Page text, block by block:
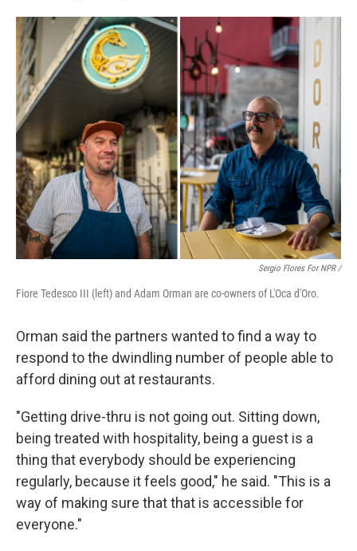
Sergio Flores For NPR /
Fiore Tedesco III (left) and Adam Orman are co-owners of L'Oca d'Oro.
Orman said the partners wanted to find a way to
respond to the dwindling number of people able to
afford dining out at restaurants.
"Getting drive-thru is not going out. Sitting down,
being treated with hospitality, being a guest is a
thing that everybody should be experiencing
regularly, because it feels good," he said. "This is a
way of making sure that that is accessible for
everyone."